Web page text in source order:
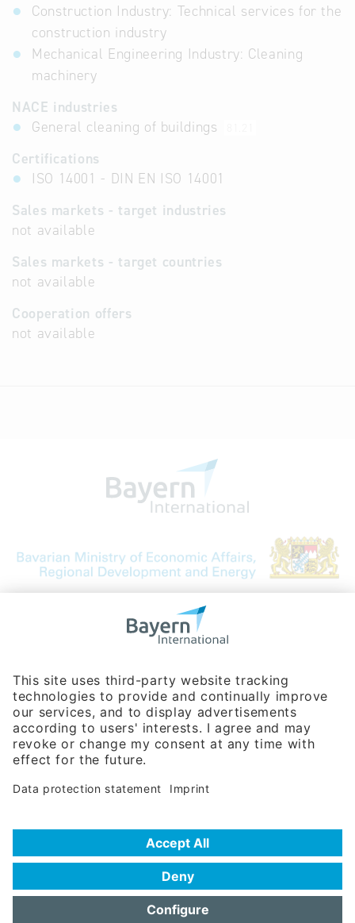
Construction Industry: Technical services for the
construction industry
Mechanical Engineering Industry: Cleaning
machinery
NACE industries
General cleaning of buildings
Certifications
ISO 14001 - DIN EN ISO 14001
Sales markets - target industries
not available
Sales markets - target countries
not available
Cooperation offers
not available
Bavarian Bureau for International
Phone:+49 180 5949260
(0,14 € per min. for calls from Germany; fees for international calls
are subject to your local provider)
Hotline
Data protection statement
Frequently Asked Questions (FAQ)